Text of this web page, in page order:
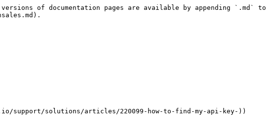
of documentation pages are available by appending `.md` to
support/solutions/articles/220099-how-to-find-my-api-key-))